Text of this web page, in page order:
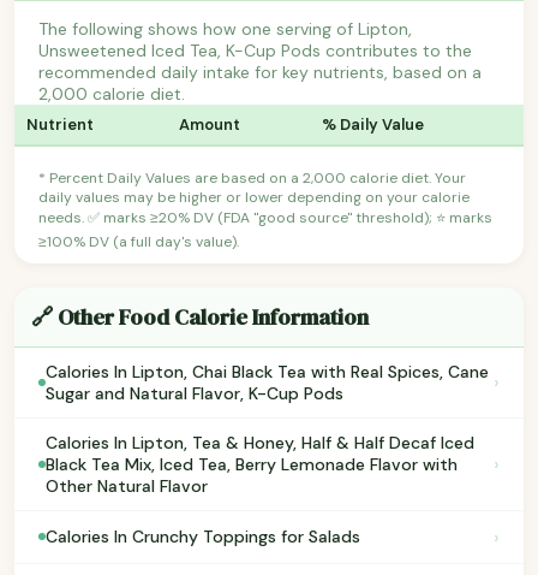
The following shows how one serving of Lipton,
Unsweetened Iced Tea, K-Cup Pods contributes to the
recommended daily intake for key nutrients, based on a
2,000 calorie diet.
Nutrient Amount % Daily Value
* Percent Daily Values are based on a 2,000 calorie diet. Your
daily values may be higher or lower depending on your calorie
needs. ✅ marks ≥20% DV (FDA "good source" threshold); ⭐ marks
≥100% DV (a full day's value).
🔗 Other Food Calorie Information
Calories In Lipton, Chai Black Tea with Real Spices, Cane
Sugar and Natural Flavor, K-Cup Pods
›
Calories In Lipton, Tea & Honey, Half & Half Decaf Iced
Black Tea Mix, Iced Tea, Berry Lemonade Flavor with
Other Natural Flavor
›
Calories In Crunchy Toppings for Salads ›